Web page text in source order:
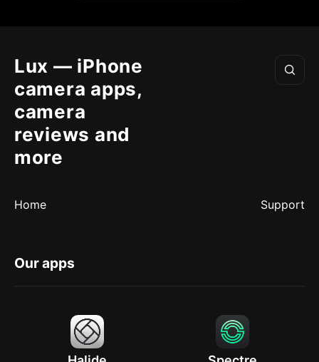
Lux — iPhone
camera apps,
camera
reviews and
more
Home Support
Our apps